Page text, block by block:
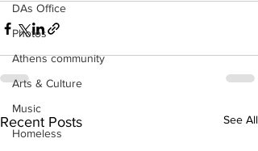
DAs Office
Photos
Athens community
Arts & Culture
Music
Homeless
Recent Posts See All